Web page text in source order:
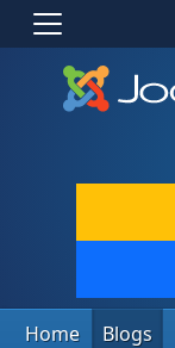
Home Blogs